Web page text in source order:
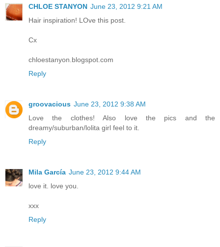
CHLOE STANYON June 23, 2012 9:21 AM
Hair inspiration! LOve this post.
Cx
chloestanyon.blogspot.com
Reply
groovacious June 23, 2012 9:38 AM
Love the clothes! Also love the pics and the
dreamy/suburban/lolita girl feel to it.
Reply
Mila García June 23, 2012 9:44 AM
love it. love you.
xxx
Reply